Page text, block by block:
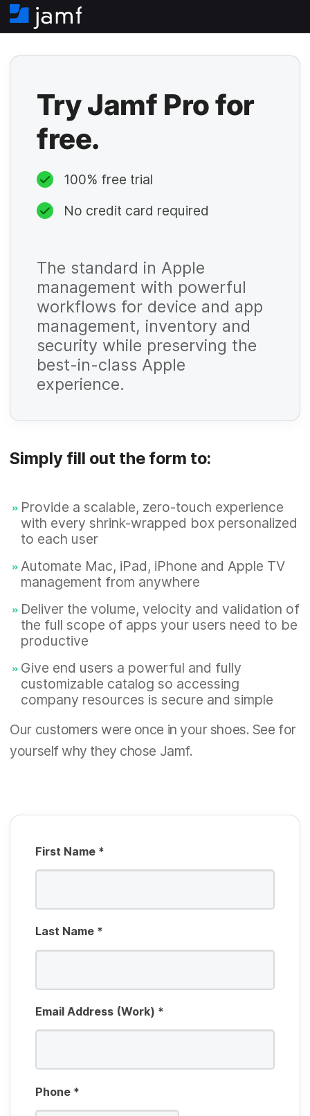
H
o
e
Try Jamf Pro for
free.
100% free trial
No credit card required
The standard in Apple
management with powerful
workflows for device and app
management, inventory and
security while preserving the
best-in-class Apple
experience.
First Name *
R
e
q
i
e
Last Name *
q
i
r
e
d
Email Address (Work) *
e
q
u
i
r
e
d
Phone *
R
q
u
i
r
e
d
R
e
q
u
i
d
R
e
r
e
Simply fill out the form to:
Provide a scalable, zero-touch experience
with every shrink-wrapped box personalized
to each user
Automate Mac, iPad, iPhone and Apple TV
management from anywhere
Deliver the volume, velocity and validation of
the full scope of apps your users need to be
productive
Give end users a powerful and fully
customizable catalog so accessing
company resources is secure and simple
Our customers were once in your shoes. See for
yourself why they chose Jamf.